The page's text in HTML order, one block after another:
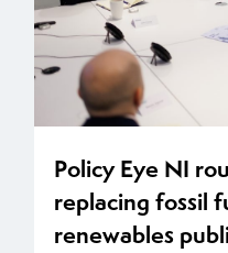
Policy Eye NI
replacing fossil
renewables